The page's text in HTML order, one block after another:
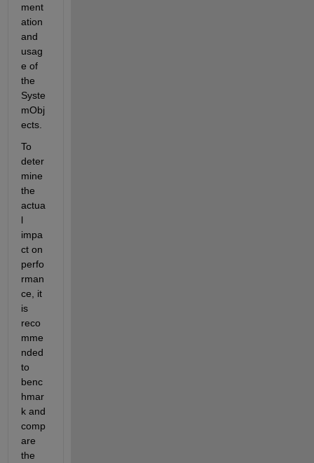
ment
ation
and
usag
e of
the
Syste
mObj
ects.
To
deter
mine
the
actua
l
impa
ct on
perfo
rman
ce, it
is
reco
mme
nded
to
benc
hmar
k and
comp
are
the